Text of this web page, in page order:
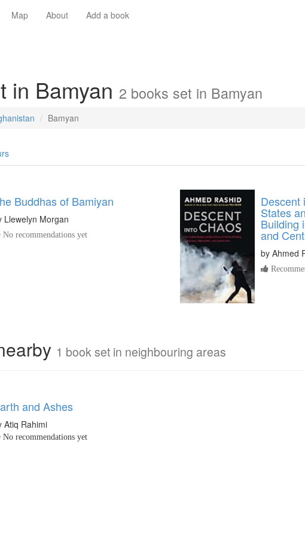
Map About Add a book
in Bamyan 2 books set in Bamyan
Bamyan
Buddhas of Bamiyan
Llewelyn Morgan
No recommendations yet
Descent
States
Building
and
by Ahmed
1 book set in neighbouring areas
and Ashes
Atiq Rahimi
No recommendations yet